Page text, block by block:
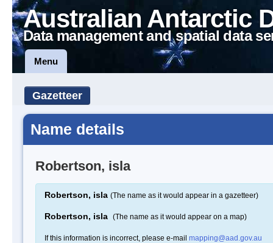
Australian Antarctic
Data management and spatial data
Menu
Gazetteer
Name details
Robertson, isla
Robertson, isla (The name as it would appear in a gazetteer)
Robertson, isla (The name as it would appear on a map)
If this information is incorrect, please e-mail mapping@aad.gov.au